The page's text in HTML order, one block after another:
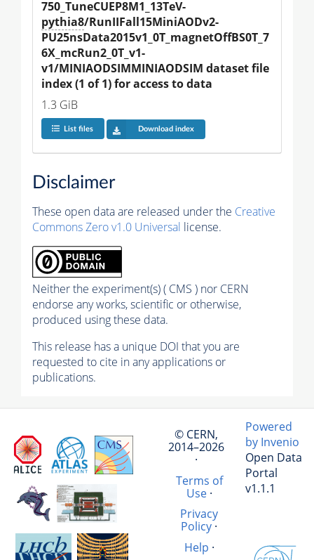
750_TuneCUEP8M1_13TeV-
pythia8/RunIIFall15MiniAODv2-
PU25nsData2015v1_0T_magnetOffBS0T_7
6X_mcRun2_0T_v1-
v1/MINIAODSIMMINIAODSIM dataset file
index (1 of 1) for access to data
1.3 GiB
List files Download index
Disclaimer
These open data are released under the Creative
Commons Zero v1.0 Universal license.
Neither the experiment(s) ( CMS ) nor CERN
endorse any works, scientific or otherwise,
produced using these data.
This release has a unique DOI that you are
requested to cite in any applications or
publications.
© CERN,
2014–2026
·
Terms of
Use·
Privacy
Policy ·
Help ·
Powered
by Invenio
Open Data
Portal
v1.1.1